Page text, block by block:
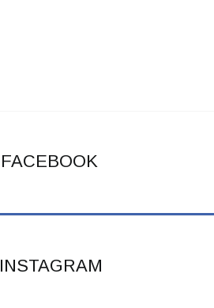
FACEBOOK
INSTAGRAM